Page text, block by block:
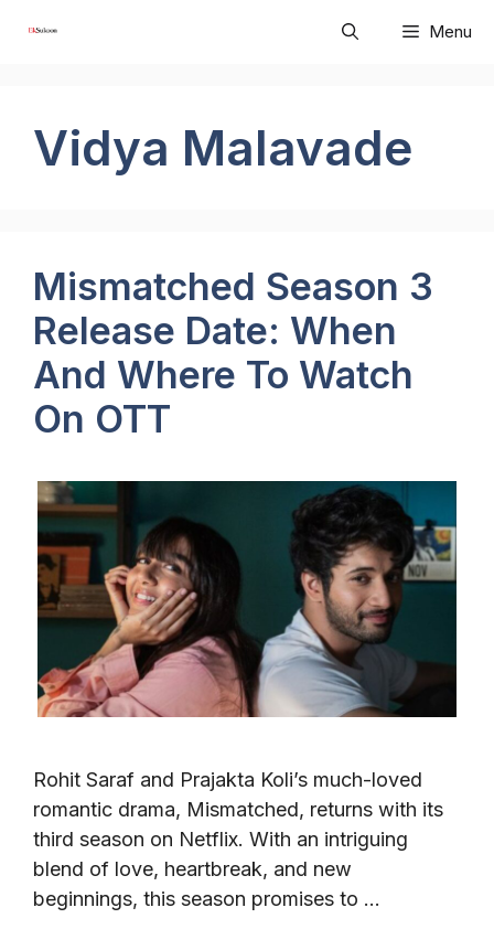
Menu
Vidya Malavade
Mismatched Season 3
Release Date: When
And Where To Watch
On OTT
Rohit Saraf and Prajakta Koli’s much-loved
romantic drama, Mismatched, returns with its
third season on Netflix. With an intriguing
blend of love, heartbreak, and new
beginnings, this season promises to …